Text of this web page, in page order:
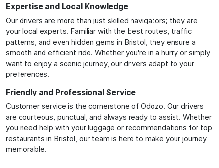
Expertise and Local Knowledge
Our drivers are more than just skilled navigators; they are
your local experts. Familiar with the best routes, traffic
patterns, and even hidden gems in Bristol, they ensure a
smooth and efficient ride. Whether you're in a hurry or simply
want to enjoy a scenic journey, our drivers adapt to your
preferences.
Friendly and Professional Service
Customer service is the cornerstone of Odozo. Our drivers
are courteous, punctual, and always ready to assist. Whether
you need help with your luggage or recommendations for top
restaurants in Bristol, our team is here to make your journey
memorable.